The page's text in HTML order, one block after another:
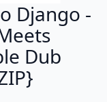
Django -
Dub